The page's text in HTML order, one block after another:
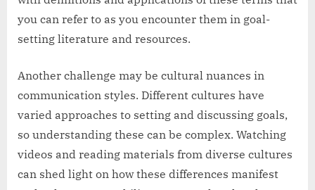
you can refer to as you encounter them in goal-
setting literature and resources.
Another challenge may be cultural nuances in
communication styles. Different cultures have
varied approaches to setting and discussing goals,
so understanding these can be complex. Watching
videos and reading materials from diverse cultures
can shed light on how these differences manifest